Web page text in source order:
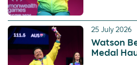
25 July 2026
Watson
Medal